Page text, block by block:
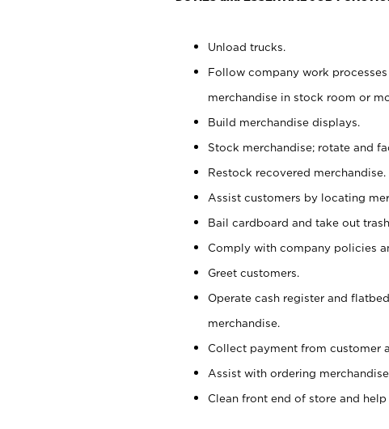
Unload trucks.
Follow company work
merchandise in stock room or
Build merchandise displays.
Stock merchandise; rotate and
Restock recovered merchandise.
Assist customers by locating
Bail cardboard and take out
Comply with company policies
Greet customers.
Operate cash register and
merchandise.
Collect payment from customer
Assist with ordering
Clean front end of store and